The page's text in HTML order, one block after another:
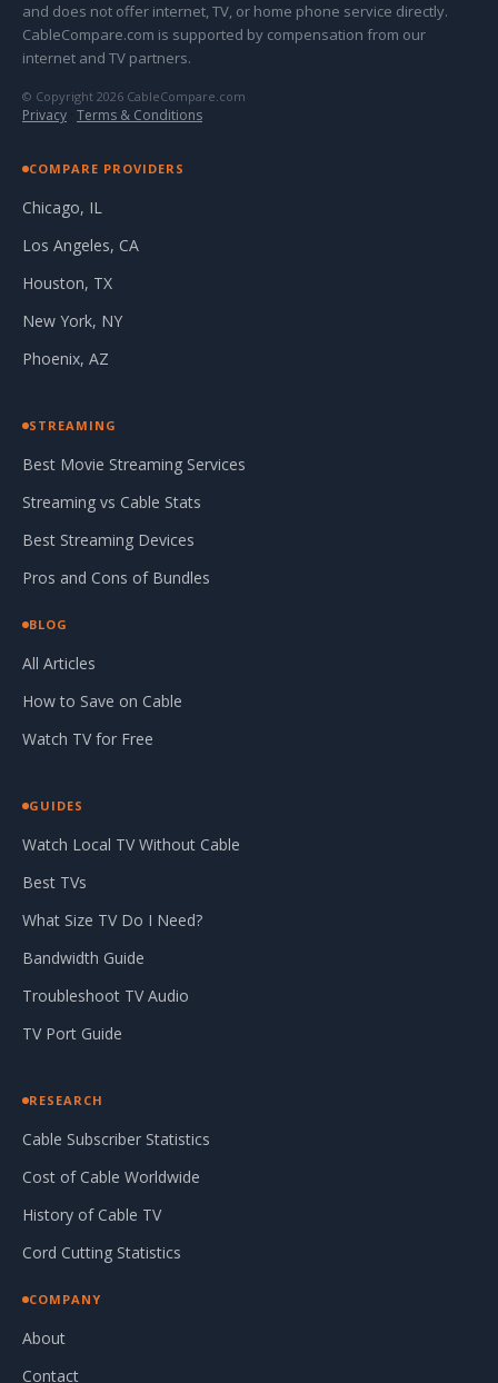
and does not offer internet, TV, or home phone service directly.
CableCompare.com is supported by compensation from our
internet and TV partners.
© Copyright 2026 CableCompare.com
Privacy · Terms & Conditions
COMPARE PROVIDERS
Chicago, IL
Los Angeles, CA
Houston, TX
New York, NY
Phoenix, AZ
STREAMING
Best Movie Streaming Services
Streaming vs Cable Stats
Best Streaming Devices
Pros and Cons of Bundles
BLOG
All Articles
How to Save on Cable
Watch TV for Free
GUIDES
Watch Local TV Without Cable
Best TVs
What Size TV Do I Need?
Bandwidth Guide
Troubleshoot TV Audio
TV Port Guide
RESEARCH
Cable Subscriber Statistics
Cost of Cable Worldwide
History of Cable TV
Cord Cutting Statistics
COMPANY
About
Contact